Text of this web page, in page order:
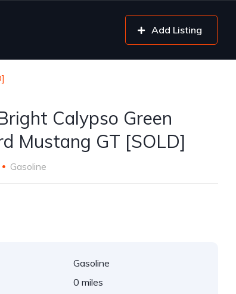
Add Listing
Calypso Green
Mustang GT [SOLD]
Gasoline
Gasoline
0 miles